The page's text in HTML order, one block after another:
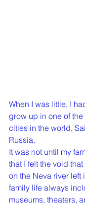
When I was little, I
grow up in one of
cities in the world,
Russia.
It was not until my
that I felt the void
on the Neva river left
family life always
museums, theaters,